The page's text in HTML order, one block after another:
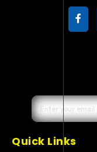
Quick Links